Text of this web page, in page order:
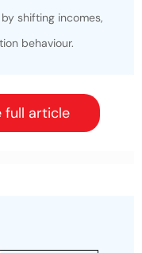
shifting incomes,
behaviour.
full article